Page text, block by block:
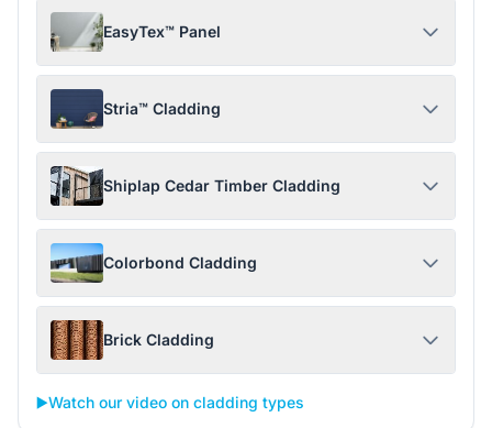
EasyTex™ Panel
Stria™ Cladding
Shiplap Cedar Timber Cladding
Colorbond Cladding
Brick Cladding
▶️Watch our video on cladding types